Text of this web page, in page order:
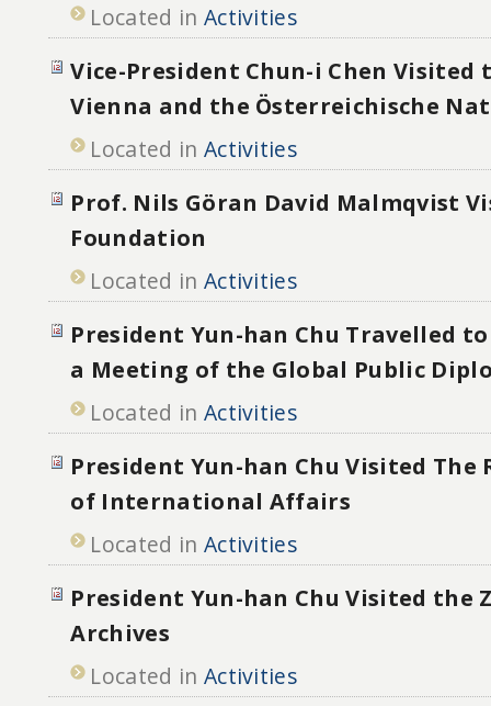
Located in Activities
Vice-President Chun-i Chen
Vienna and the Österreichische
Located in Activities
Prof. Nils Göran David Malmqvist
Foundation
Located in Activities
President Yun-han Chu Travelled
a Meeting of the Global Public
Located in Activities
President Yun-han Chu Visited
of International Affairs
Located in Activities
President Yun-han Chu Visited the
Archives
Located in Activities